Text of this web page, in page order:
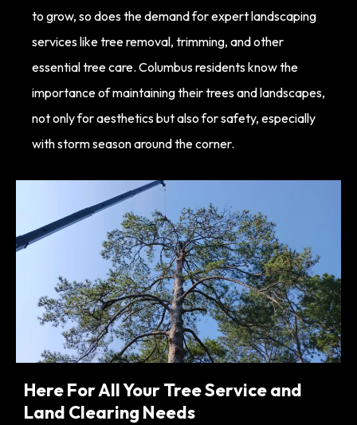
to grow, so does the demand for expert landscaping
services like tree removal, trimming, and other
essential tree care. Columbus residents know the
importance of maintaining their trees and landscapes,
not only for aesthetics but also for safety, especially
with storm season around the corner.
Here For All Your Tree Service and
Land Clearing Needs